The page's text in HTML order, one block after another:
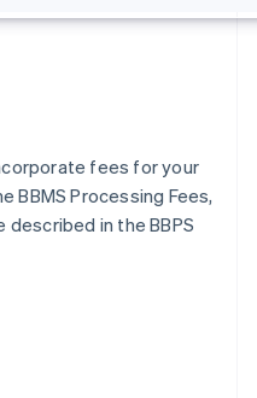
fees for your
BBMS Processing Fees,
described in the BBPS